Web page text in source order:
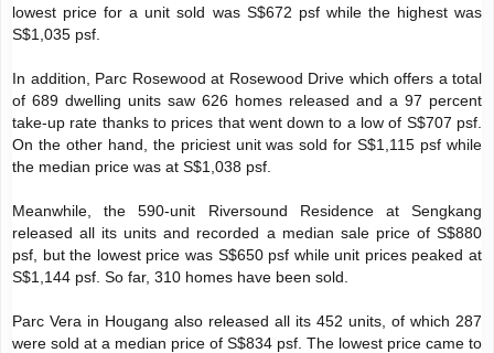
lowest price for a unit sold was S$672 psf while the highest was
S$1,035 psf.
In addition, Parc Rosewood at Rosewood Drive which offers a total
of 689 dwelling units saw 626 homes released and a 97 percent
take-up rate thanks to prices that went down to a low of S$707 psf.
On the other hand, the priciest unit was sold for S$1,115 psf while
the median price was at S$1,038 psf.
Meanwhile, the 590-unit Riversound Residence at Sengkang
released all its units and recorded a median sale price of S$880
psf, but the lowest price was S$650 psf while unit prices peaked at
S$1,144 psf. So far, 310 homes have been sold.
Parc Vera in Hougang also released all its 452 units, of which 287
were sold at a median price of S$834 psf. The lowest price came to